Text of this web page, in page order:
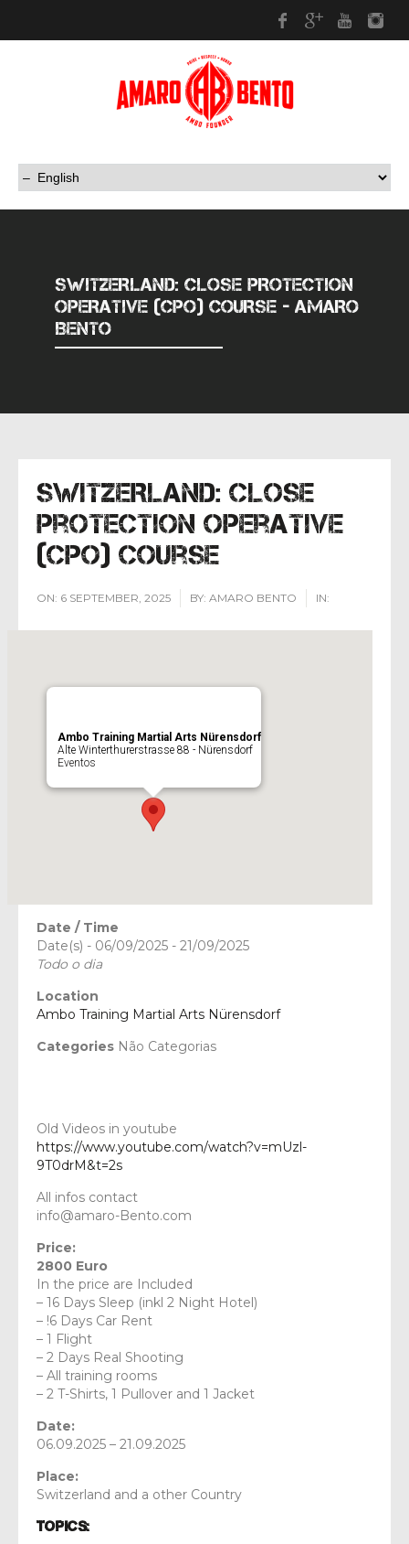
FacebookGoogle Plus
SWITZERLAND: CLOSE PROTECTION
OPERATIVE (CPO) COURSE - AMARO
BENTO
SWITZERLAND: Close
Protection Operative
(CPO) Course
ON: 6 SEPTEMBER, 2025 BY: AMARO BENTO IN:
Ambo Training Martial Arts Nürensdorf
Alte Winterthurerstrasse 88 - Nürensdorf
Eventos
Date / Time
Date(s) - 06/09/2025 - 21/09/2025
Todo o dia
Location
Ambo Training Martial Arts Nürensdorf
Categories Não Categorias
Old Videos in youtube
https://www.youtube.com/watch?v=mUzl-
9T0drM&t=2s
All infos contact
info@amaro-Bento.com
Price:
2800 Euro
In the price are Included
– 16 Days Sleep (inkl 2 Night Hotel)
– !6 Days Car Rent
– 1 Flight
– 2 Days Real Shooting
– All training rooms
– 2 T-Shirts, 1 Pullover and 1 Jacket
Date:
06.09.2025 – 21.09.2025
Place:
Switzerland and a other Country
Topics: